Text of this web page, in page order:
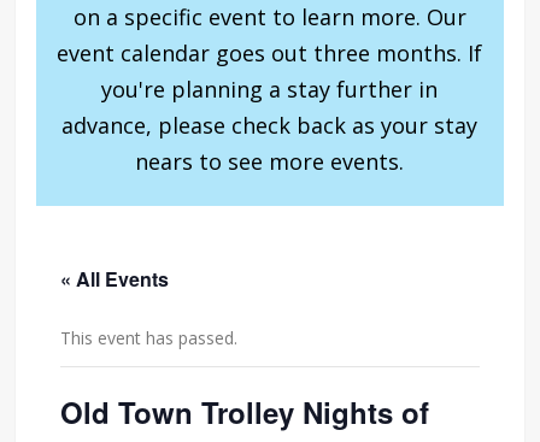
on a specific event to learn more. Our
event calendar goes out three months. If
you're planning a stay further in
advance, please check back as your stay
nears to see more events.
« All Events
This event has passed.
Old Town Trolley Nights of